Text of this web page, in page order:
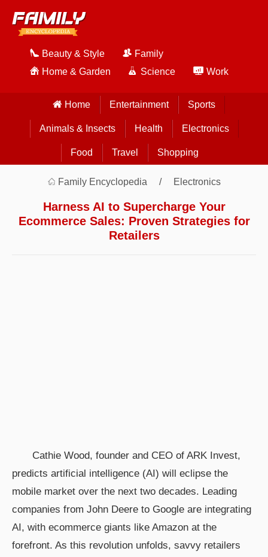
Beauty & Style
Family
Home & Garden
Science Work
Home Entertainment Sports
Animals & Insects Health Electronics
Food Travel Shopping
Family Encyclopedia Electronics
Harness AI to Supercharge Your
Ecommerce Sales: Proven Strategies for
Retailers
Cathie Wood, founder and CEO of ARK Invest,
predicts artificial intelligence (AI) will eclipse the
mobile market over the next two decades. Leading
companies from John Deere to Google are integrating
AI, with ecommerce giants like Amazon at the
forefront. As this revolution unfolds, savvy retailers